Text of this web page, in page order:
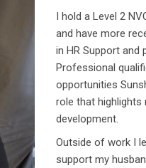
I hold a Level 2
and have more
in HR Support and
Professional
opportunities
role that
development.
Outside of work I
support my